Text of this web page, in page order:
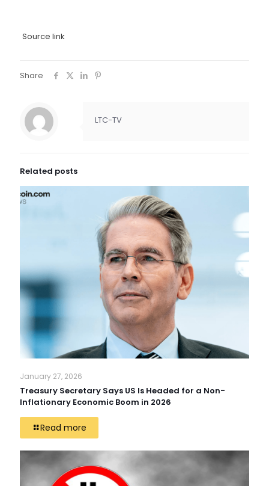
Source link
Share
LTC-TV
Related posts
January 27, 2026
Treasury Secretary Says US Is Headed for a Non-
Inflationary Economic Boom in 2026
Read more